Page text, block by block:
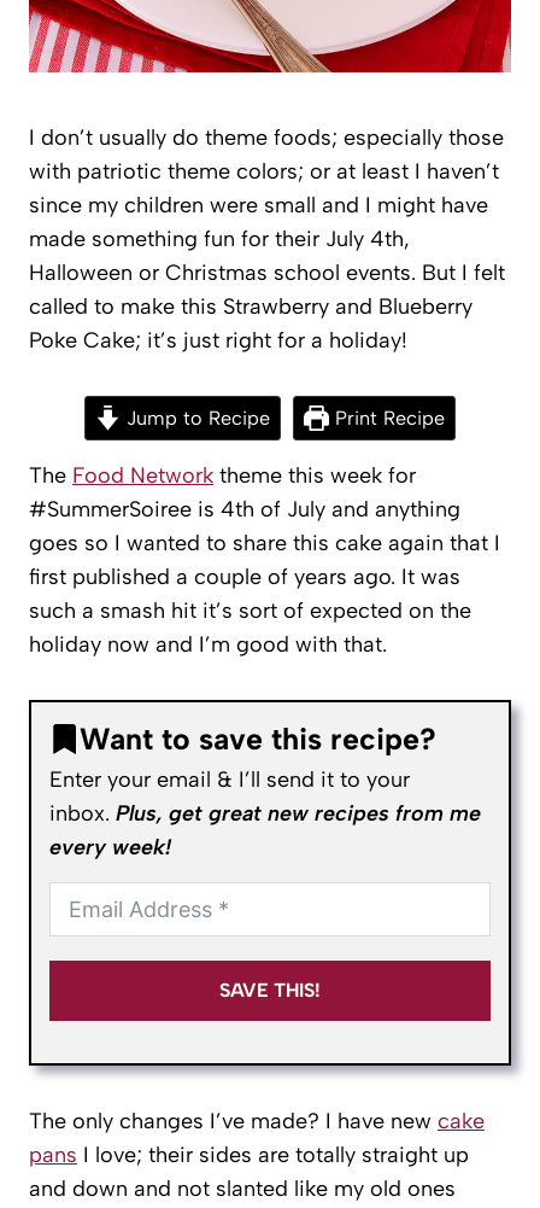
I don’t usually do theme foods; especially those
with patriotic theme colors; or at least I haven’t
since my children were small and I might have
made something fun for their July 4th,
Halloween or Christmas school events. But I felt
called to make this Strawberry and Blueberry
Poke Cake; it’s just right for a holiday!
Jump to Recipe Print Recipe
The Food Network theme this week for
#SummerSoiree is 4th of July and anything
goes so I wanted to share this cake again that I
first published a couple of years ago. It was
such a smash hit it’s sort of expected on the
holiday now and I’m good with that.
Want to save this recipe?
Enter your email & I’ll send it to your
inbox. Plus, get great new recipes from me
every week!
SAVE THIS!
The only changes I’ve made? I have new cake
pans I love; their sides are totally straight up
and down and not slanted like my old ones